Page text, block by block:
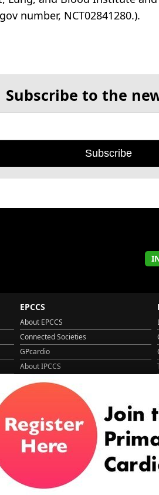
number, NCT02841280.).
Subscribe to the
Subscribe
EPCCS
About EPCCS
Connected Societies
GPcardio
About IPCCS